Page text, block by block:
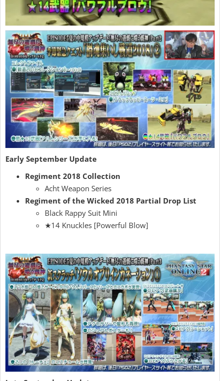
Early September Update
Regiment 2018 Collection
Acht Weapon Series
Regiment of the Wicked 2018 Partial Drop List
Black Rappy Suit Mini
★14 Knuckles [Powerful Blow]